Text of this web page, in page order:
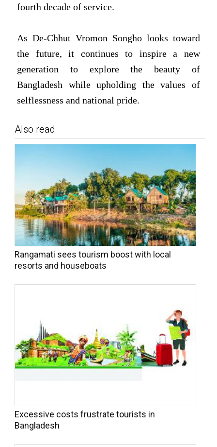
fourth decade of service.
As De-Chhut Vromon Songho looks toward
the future, it continues to inspire a new
generation to explore the beauty of
Bangladesh while upholding the values of
selflessness and national pride.
Also read
Rangamati sees tourism boost with local
resorts and houseboats
Excessive costs frustrate tourists in
Bangladesh